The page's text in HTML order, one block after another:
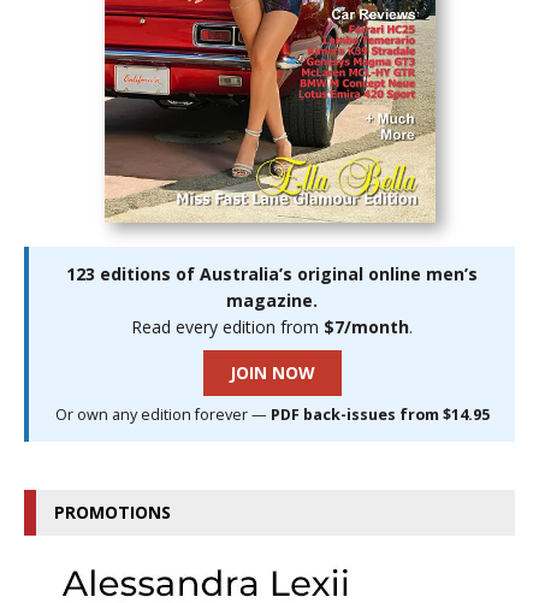
123 editions of Australia’s original online men’s
magazine.
Read every edition from $7/month.
JOIN NOW
Or own any edition forever — PDF back-issues from $14.95
PROMOTIONS